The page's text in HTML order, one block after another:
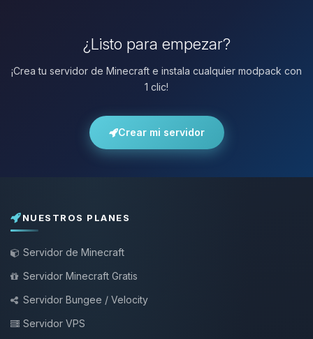
¿Listo para empezar?
¡Crea tu servidor de Minecraft e instala cualquier modpack con
1 clic!
Crear mi servidor
NUESTROS PLANES
Servidor de Minecraft
Servidor Minecraft Gratis
Servidor Bungee / Velocity
Servidor VPS